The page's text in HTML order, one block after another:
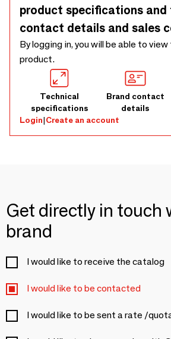
product specifications and
contact details and sales
By logging in, you will be able to
product.
Technical
specifications
Brand contact
details
Login|Create an account
Get directly in touch
brand
I would like to receive the catalog
I would like to be contacted
I would like to be sent a rate /